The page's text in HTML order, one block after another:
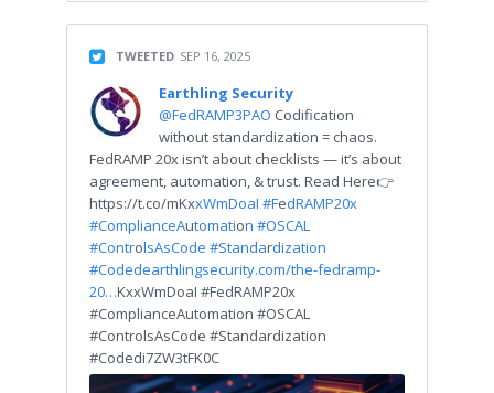
TWEETED SEP 16, 2025
Earthling Security
@FedRAMP3PAO Codification
without standardization = chaos.
FedRAMP 20x isn’t about checklists — it’s about
agreement, automation, & trust. Read Here👉
https://t.co/mKxxWmDoaI #FedRAMP20x
#ComplianceAutomation #OSCAL
#ControlsAsCode #Standardization
#Codedearthlingsecurity.com/the-fedramp-
20…KxxWmDoaI #FedRAMP20x
#ComplianceAutomation #OSCAL
#ControlsAsCode #Standardization
#Codedi7ZW3tFK0C